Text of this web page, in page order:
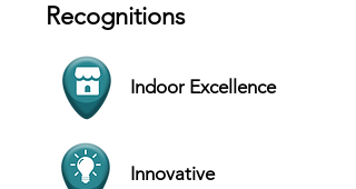
Recognitions
Indoor Excellence
Innovative